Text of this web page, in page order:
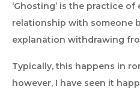
‘Ghosting’ is the practice
relationship with someone
explanation withdrawing
Typically, this happens in
however, I have seen it